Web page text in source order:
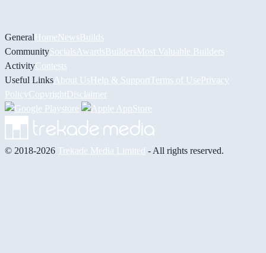
GeneralHomeNewsBuilds
CommunitySocials AwardsBuildersMost Valuable Builders
ActivityContests
Useful Links About UsHelp & Support Terms of UsePrivacy
PolicyCopyrightDisclaimer
© 2018-2026 Trekade Media Limited - All rights reserved.